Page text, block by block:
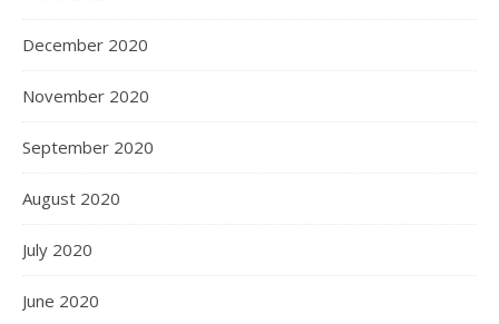
December 2020
November 2020
September 2020
August 2020
July 2020
June 2020